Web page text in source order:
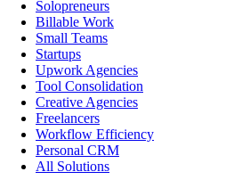
Solopreneurs
Billable Work
Small Teams
Startups
Upwork Agencies
Tool Consolidation
Creative Agencies
Freelancers
Workflow Efficiency
Personal CRM
All Solutions